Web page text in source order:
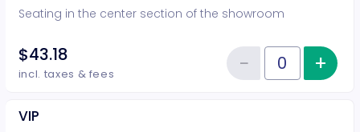
Seating in the center section of the showroom
$43.18
incl. taxes & fees Quantity of tickets Center
−Reduce+
VIP